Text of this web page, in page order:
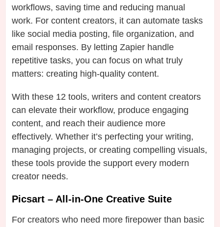
workflows, saving time and reducing manual
work. For content creators, it can automate tasks
like social media posting, file organization, and
email responses. By letting Zapier handle
repetitive tasks, you can focus on what truly
matters: creating high-quality content.
With these 12 tools, writers and content creators
can elevate their workflow, produce engaging
content, and reach their audience more
effectively. Whether it’s perfecting your writing,
managing projects, or creating compelling visuals,
these tools provide the support every modern
creator needs.
Picsart – All-in-One Creative Suite
For creators who need more firepower than basic